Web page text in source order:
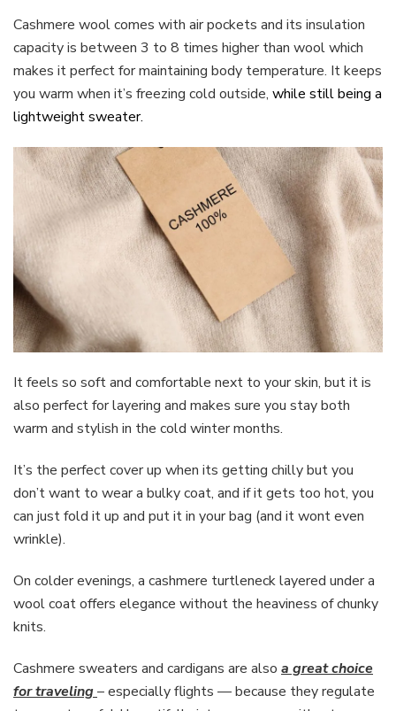
Cashmere wool comes with air pockets and its insulation
capacity is between 3 to 8 times higher than wool which
makes it perfect for maintaining body temperature. It keeps
you warm when it’s freezing cold outside, while still being a
lightweight sweater.
It feels so soft and comfortable next to your skin, but it is
also perfect for layering and makes sure you stay both
warm and stylish in the cold winter months.
It’s the perfect cover up when its getting chilly but you
don’t want to wear a bulky coat, and if it gets too hot, you
can just fold it up and put it in your bag (and it wont even
wrinkle).
On colder evenings, a cashmere turtleneck layered under a
wool coat offers elegance without the heaviness of chunky
knits.
Cashmere sweaters and cardigans are also a great choice
for traveling– especially flights — because they regulate